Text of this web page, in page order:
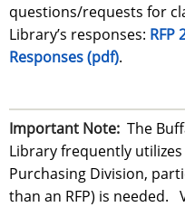
questions/requests for
Library’s responses: RFP
Responses (pdf).
Important Note: The
Libraryfrequently utilizes
Purchasing Division,
than an RFP) is needed.